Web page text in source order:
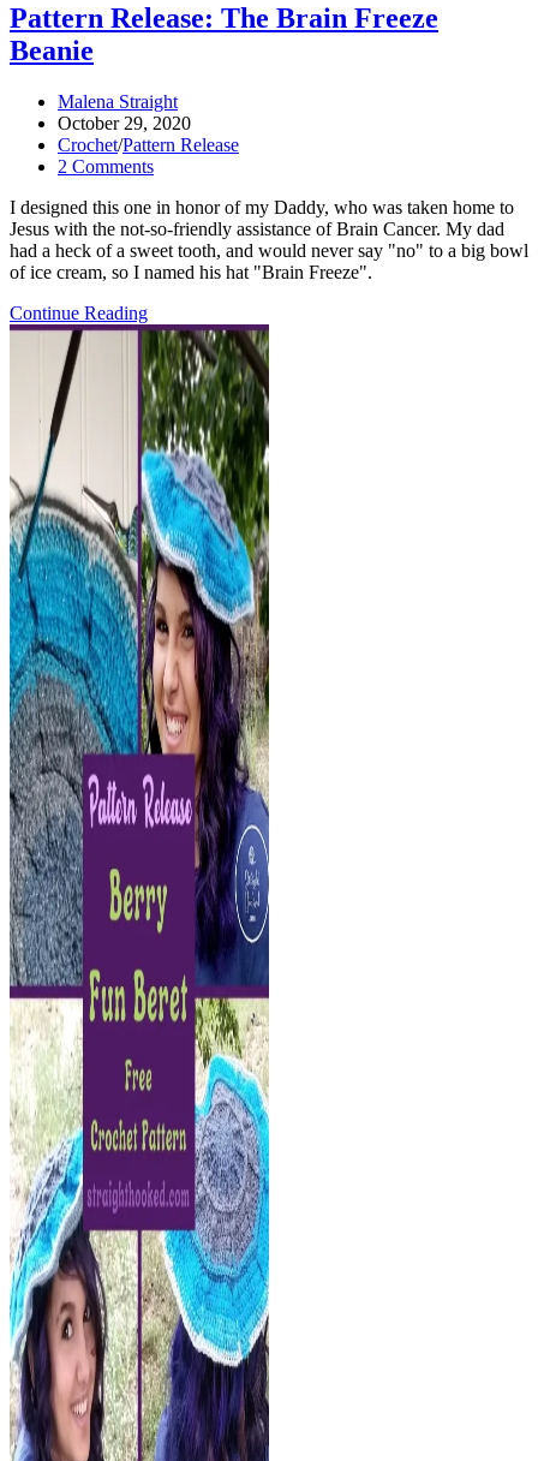
Pattern Release: The Brain Freeze
Beanie
Post
author:
Malena Straight
Post
published:
October 29, 2020
Post
category:
Crochet/Pattern Release
Post
2 Comments
I designed this one in honor of my Daddy, who was taken home to
Jesus with the not-so-friendly assistance of Brain Cancer. My dad
had a heck of a sweet tooth, and would never say "no" to a big bowl
of ice cream, so I named his hat "Brain Freeze".
Continue ReadingPattern
Release:
the
Brain
Freeze
Beanie